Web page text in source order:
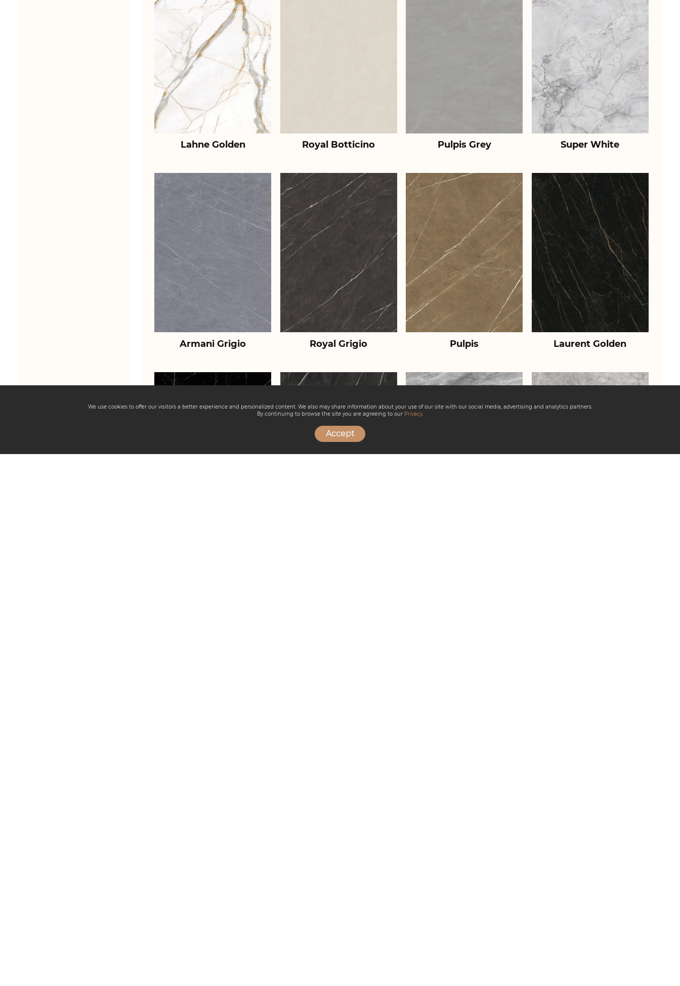
Lahne Golden Royal Botticino Pulpis Grey Super White
Armani Grigio Royal Grigio Pulpis Laurent Golden
We use cookies to offer our visitors a better experience and personalized content. We also may share information about your use of our site with our social media, advertising and analytics partners.
By continuing to browse the site you are agreeing to our Privacy.
Accept